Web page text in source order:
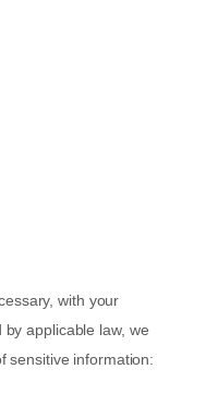
with your
applicable law, we
sensitive information: